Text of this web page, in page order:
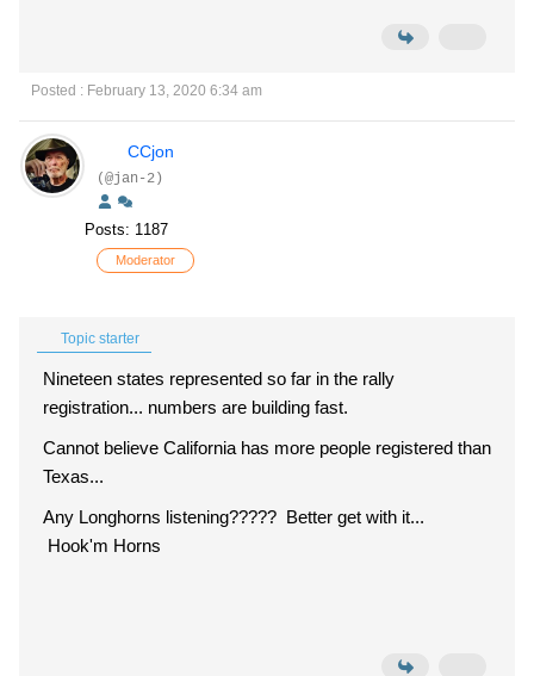
Posted : February 13, 2020 6:34 am
CCjon
(@jan-2)
Posts: 1187
Moderator
Topic starter
Nineteen states represented so far in the rally
registration... numbers are building fast.
Cannot believe California has more people registered than
Texas...
Any Longhorns listening????? Better get with it...
Hook'm Horns